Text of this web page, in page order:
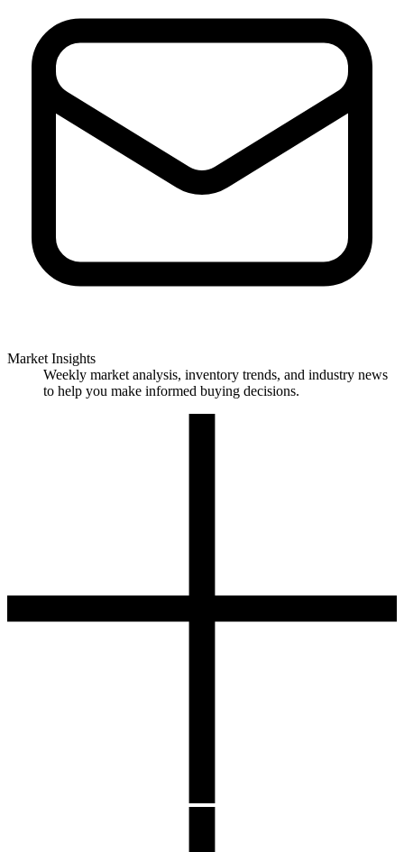
Market Insights
Weekly market analysis, inventory trends, and industry news
to help you make informed buying decisions.